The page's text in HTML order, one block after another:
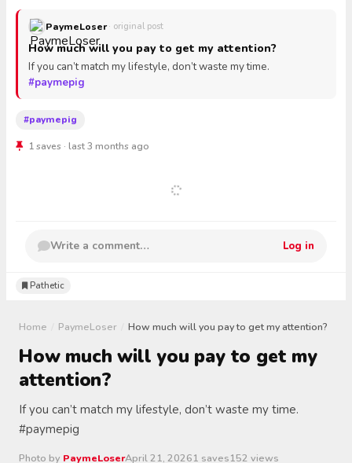
PaymeLoser · original post
How much will you pay to get my attention?
If you can’t match my lifestyle, don’t waste my time.
#paymepig
#paymepig
1 saves · last 3 months ago
Write a comment… Log in
Pathetic
Home PaymeLoser How much will you pay to get my attention?
How much will you pay to get my
attention?
If you can’t match my lifestyle, don’t waste my time.
#paymepig
Photo by PaymeLoserApril 21, 20261 saves152 views